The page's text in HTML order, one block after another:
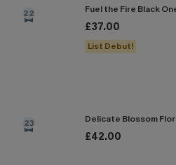
22 Fuel the Fire Black
£37.00
List Debut!
23 Delicate Blossom
£42.00